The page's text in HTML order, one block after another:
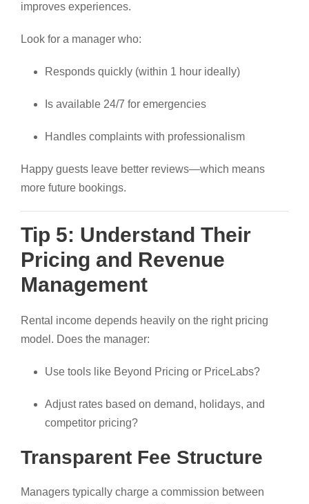
improves experiences.
Look for a manager who:
Responds quickly (within 1 hour ideally)
Is available 24/7 for emergencies
Handles complaints with professionalism
Happy guests leave better reviews—which means
more future bookings.
Tip 5: Understand Their
Pricing and Revenue
Management
Rental income depends heavily on the right pricing
model. Does the manager:
Use tools like Beyond Pricing or PriceLabs?
Adjust rates based on demand, holidays, and
competitor pricing?
Transparent Fee Structure
Managers typically charge a commission between